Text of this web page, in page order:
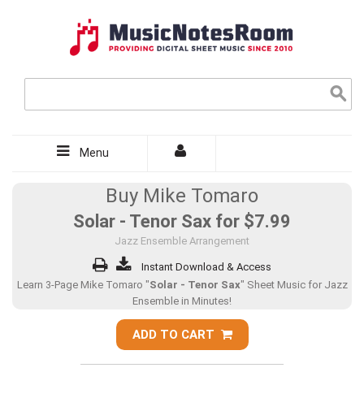
Menu
Buy Mike Tomaro
Solar - Tenor Sax for $7.99
Jazz Ensemble Arrangement
Instant Download & Access
Learn 3-Page Mike Tomaro "Solar - Tenor Sax" Sheet Music for Jazz
Ensemble in Minutes!
ADD TO CART